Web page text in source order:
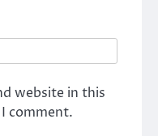
website in this
comment.